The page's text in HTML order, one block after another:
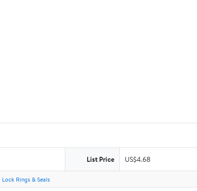
List Price US$4.68
Lock Rings & Seals